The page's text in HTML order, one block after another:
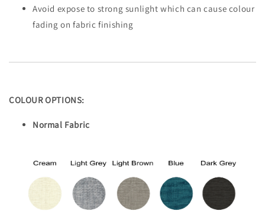
Avoid expose to strong sunlight which can cause colour
fading on fabric finishing
COLOUR OPTIONS:
Normal Fabric